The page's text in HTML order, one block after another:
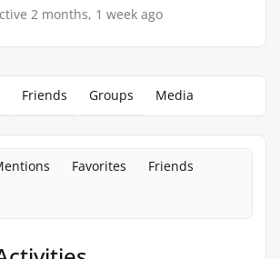
2 months, 1 week ago
Friends Groups Media
Favorites
Friends